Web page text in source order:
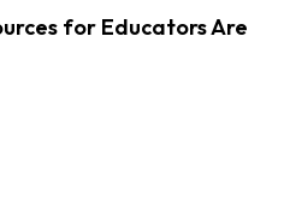
for Educators Are